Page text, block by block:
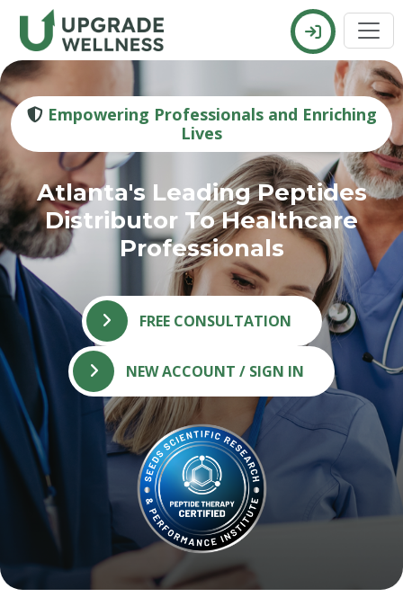
Empowering Professionals and Enriching
Lives
Atlanta's Leading Peptides
Distributor To Healthcare
Professionals
FREE CONSULTATION
NEW ACCOUNT / SIGN IN